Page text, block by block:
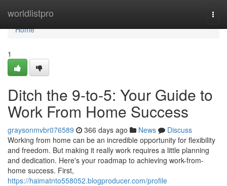
worldlistpro
Home
Home
1
Ditch the 9-to-5: Your Guide to
Work From Home Success
graysonmvbr076589 366 days ago News
Discuss
Working from home can be an incredible opportunity for flexibility
and freedom. But making it really work requires a little planning
and dedication. Here's your roadmap to achieving work-from-
home success. First,
https://haimatnto558052.blogproducer.com/profile